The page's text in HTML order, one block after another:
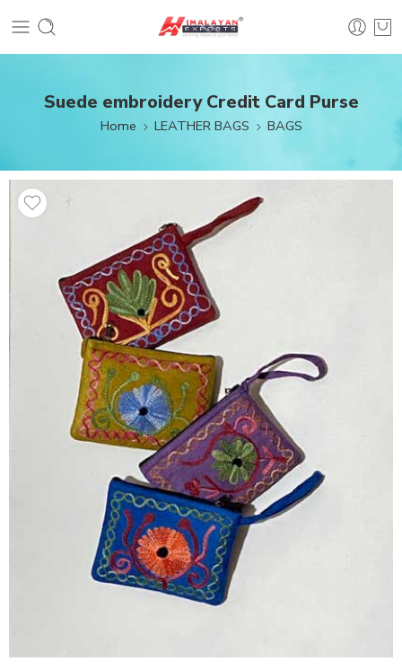
Suede embroidery Credit Card Purse
Home LEATHER BAGS BAGS